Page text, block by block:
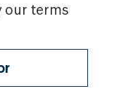
our terms